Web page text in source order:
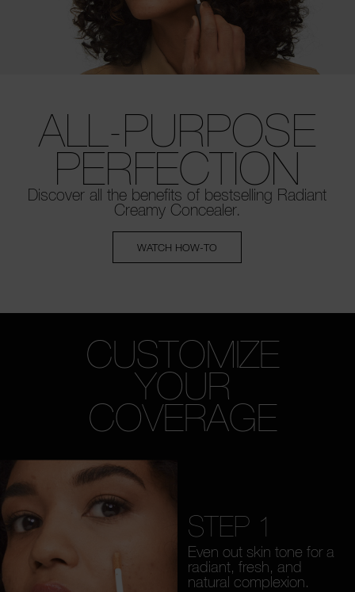
ALL-PURPOSE
PERFECTION
Discover all the benefits of bestselling Radiant
Creamy Concealer.
WATCH HOW-TO
CUSTOMIZE
YOUR
COVERAGE
STEP 1
Even out skin tone for a
radiant, fresh, and
natural complexion.